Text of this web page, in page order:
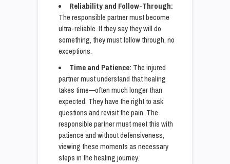
Reliability and Follow-Through:
The responsible partner must become
ultra-reliable. If they say they will do
something, they must follow through, no
exceptions.
Time and Patience: The injured
partner must understand that healing
takes time—often much longer than
expected. They have the right to ask
questions and revisit the pain. The
responsible partner must meet this with
patience and without defensiveness,
viewing these moments as necessary
steps in the healing journey.